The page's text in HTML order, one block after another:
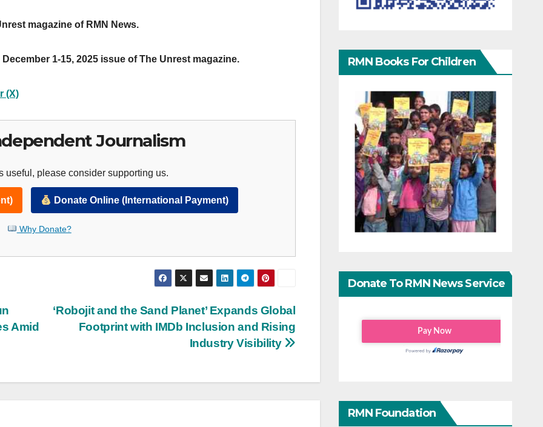
magazine of RMN News.
1-15, 2025 issue of The Unrest magazine.
(X)
Journalism
useful, please consider supporting us.
Donate Online (International Payment)
Why Donate?
‘Robojit and the Sand Planet’ Expands Global
Footprint with IMDb Inclusion and Rising
Industry Visibility
Amid
RMN Books For Children
Donate To RMN News Service
RMN Foundation